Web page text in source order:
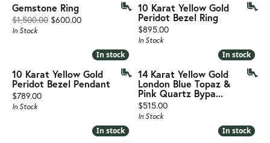
Gemstone Ring
$1,500.00 $600.00Original price: $1,500.00, now on sale for $600.00
In Stock
10 Karat Yellow Gold
Peridot Bezel Ring
Price:
$895.00
In Stock
In stock
In stock
10 Karat Yellow Gold
Peridot Bezel Pendant
Price:
$789.00
In Stock
In stock
In stock
14 Karat Yellow Gold
London Blue Topaz &
Pink Quartz Bypa...
Price:
$515.00
In Stock
In stock
In stock In stock
In stock